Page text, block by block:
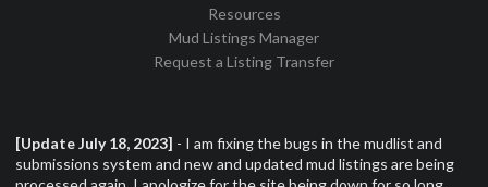
Resources
Mud Listings Manager
Request a Listing Transfer
[Update July 18, 2023] - I am fixing the bugs in the mudlist and
submissions system and new and updated mud listings are being